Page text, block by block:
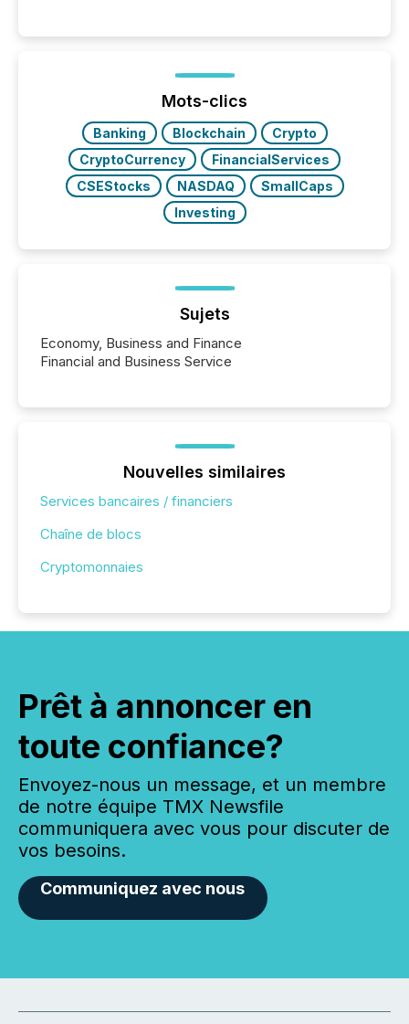
posting of its news simple. “They seamlessly post
our news on the OTC Markets site. I don’t even
have to think...
Mots-clics
Banking Blockchain
Crypto
CryptoCurrency
FinancialServices
CSEStocks
NASDAQ
SmallCaps
Investing
Sujets
Economy, Business and Finance
Financial and Business Service
Nouvelles similaires
Services bancaires / financiers
Chaîne de blocs
Cryptomonnaies
Prêt à annoncer en
toute confiance?
Envoyez-nous un message, et un membre
de notre équipe TMX Newsfile
communiquera avec vous pour discuter de
vos besoins.
Communiquez avec nous